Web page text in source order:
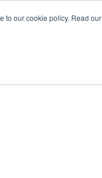
to our cookie policy. Read our